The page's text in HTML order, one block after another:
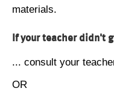
materials.
If your teacher didn't
... consult your
OR